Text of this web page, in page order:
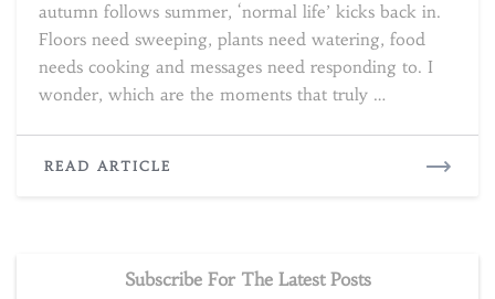
autumn follows summer, ‘normal life’ kicks back in.
Floors need sweeping, plants need watering, food
needs cooking and messages need responding to. I
wonder, which are the moments that truly …
READ ARTICLE
Subscribe For The Latest Posts